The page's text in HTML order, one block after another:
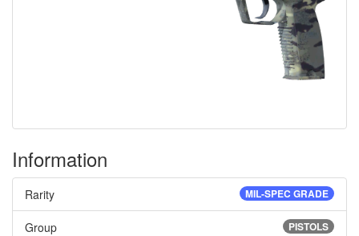
Information
MIL-SPEC GRADE
Rarity
PISTOLS
Group